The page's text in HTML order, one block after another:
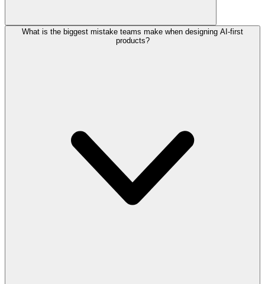
What is the biggest mistake teams make when designing AI-first
products?